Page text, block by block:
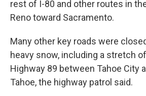
rest of I-80 and other routes in
Reno toward Sacramento.
Many other key roads were
heavy snow, including a stretch
Highway 89 between Tahoe City
Tahoe, the highway patrol said.